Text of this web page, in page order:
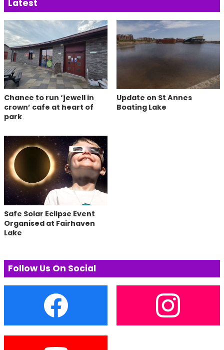
Latest
Chance to run ‘jewell in
crown’ cafe at heart of
park
Update on St Annes
Boating Lake
Safe Solar Eclipse Event
Organised at Fairhaven
Lake
Follow Us On Social